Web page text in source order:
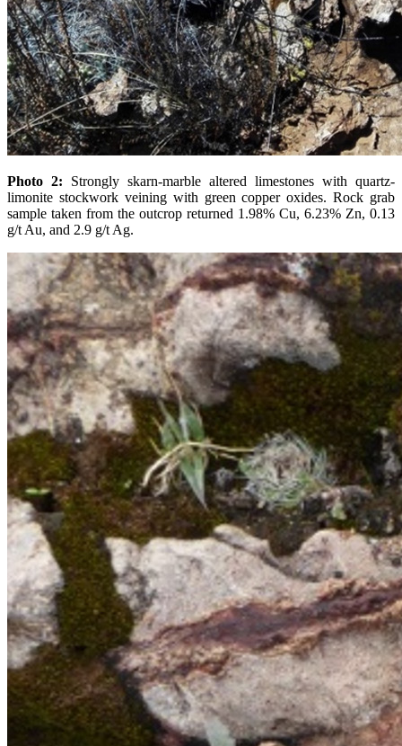
Photo 2: Strongly skarn-marble altered limestones with quartz-
limonite stockwork veining with green copper oxides. Rock grab
sample taken from the outcrop returned 1.98% Cu, 6.23% Zn, 0.13
g/t Au, and 2.9 g/t Ag.